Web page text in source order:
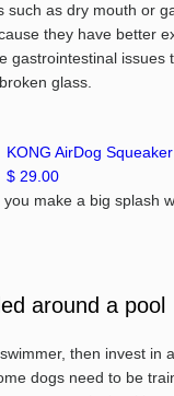
as dry mouth or
they have better
glass.
KONG AirDog
$ 29.00
make a big
around a pool
then invest
dogs need to be